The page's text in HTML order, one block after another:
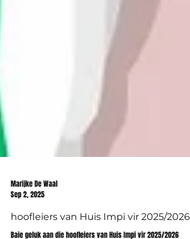
Marijke De Waal
Sep 2, 2025